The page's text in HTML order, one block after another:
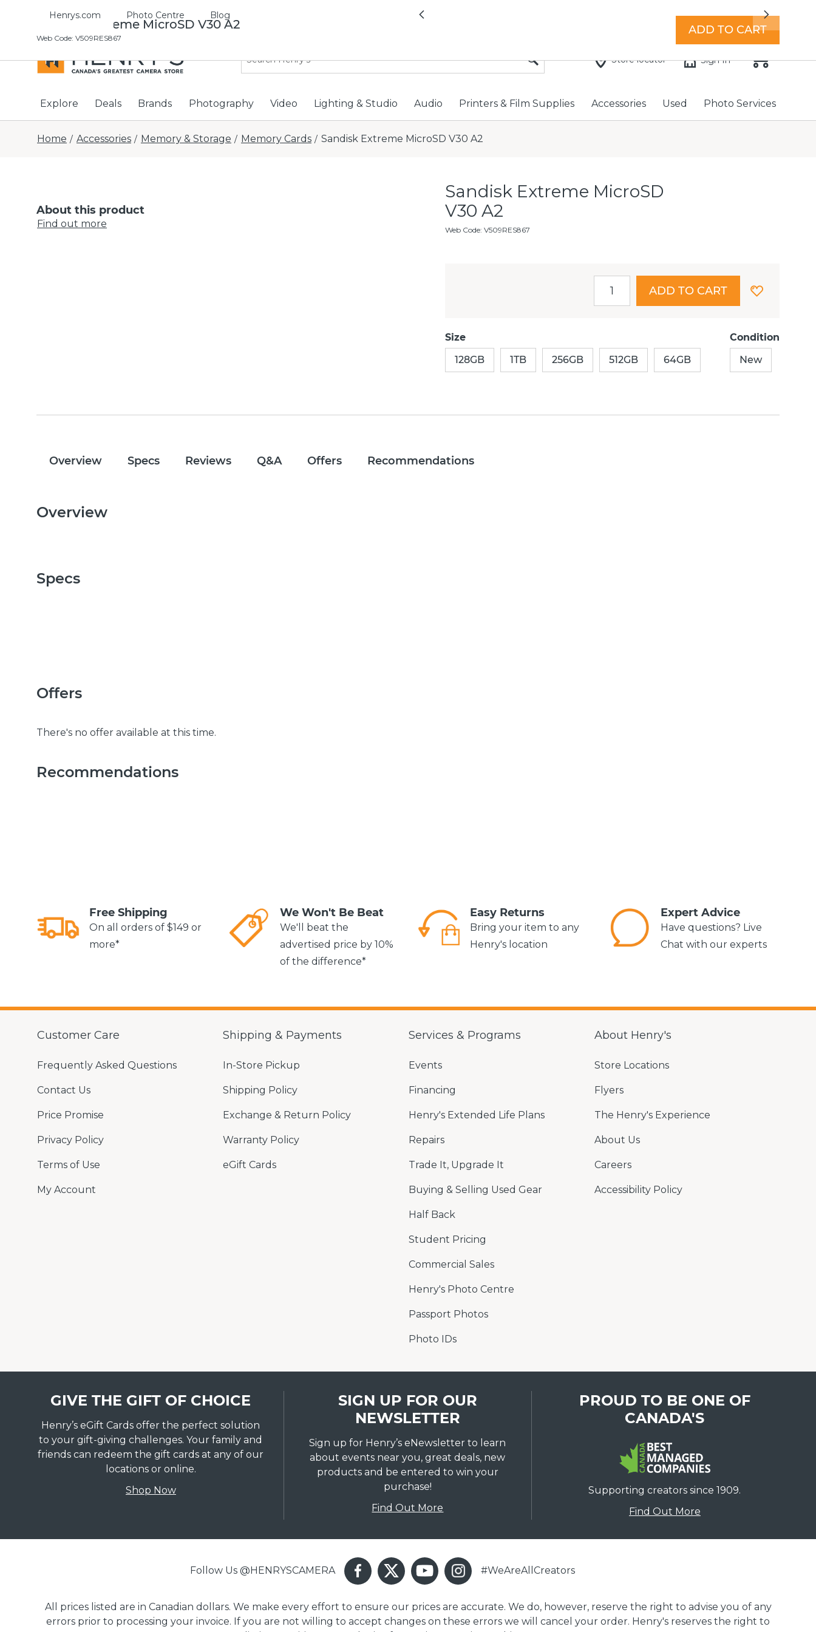
Henrys.com Photo Centre Blog All locations now open 7 days a week with extended hours -Find a store
Previous Next
Store locator Sign In
Explore Deals Brands Photography Video Lighting & Studio Audio Printers & Film Supplies Accessories Used Photo Services
Home / Accessories / Memory & Storage / Memory Cards / Sandisk Extreme MicroSD V30 A2
About this product
Find out more
Sandisk Extreme MicroSD
V30 A2
Web Code:V509RES867
ADD TO CART
Size
128GB
1TB 256GB 512GB 64GB
Condition
New
Sandisk Extreme MicroSD V30 A2
Web Code: V509RES867
ADD TO CART
Overview Specs Reviews Q&A Offers Recommendations
Overview
Specs
Offers
There's no offer available at this time.
Recommendations
Free Shipping
On all orders of $149 or
more*
We Won't Be Beat
We'll beat the
advertised price by 10%
of the difference*
Easy Returns
Bring your item to any
Henry's location
Expert Advice
Have questions? Live
Chat with our experts
Customer Care
Frequently Asked Questions
Contact Us
Price Promise
Privacy Policy
Terms of Use
My Account
Shipping & Payments
In-Store Pickup
Shipping Policy
Exchange & Return Policy
Warranty Policy
eGift Cards
Services & Programs
Events
Financing
Henry's Extended Life Plans
Repairs
Trade It, Upgrade It
Buying & Selling Used Gear
Half Back
Student Pricing
Commercial Sales
Henry's Photo Centre
Passport Photos
Photo IDs
About Henry's
Store Locations
Flyers
The Henry's Experience
About Us
Careers
Accessibility Policy
GIVE THE GIFT OF CHOICE
Henry’s eGift Cards offer the perfect solution
to your gift-giving challenges. Your family and
friends can redeem the gift cards at any of our
locations or online.
Shop Now
SIGN UP FOR OUR
NEWSLETTER
Sign up for Henry’s eNewsletter to learn
about events near you, great deals, new
products and be entered to win your
purchase!
Find Out More
PROUD TO BE ONE OF
CANADA'S
Supporting creators since 1909.
Find Out More
Follow Us @HENRYSCAMERA #WeAreAllCreators
All prices listed are in Canadian dollars. We make every effort to ensure our prices are accurate. We do, however, reserve the right to advise you of any
errors prior to processing your invoice. If you are not willing to accept changes on these errors we will cancel your order. Henry's reserves the right to